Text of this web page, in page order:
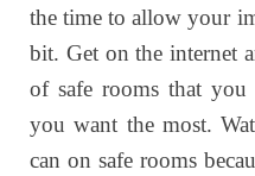
the time to allow your
bit. Get on the internet
of safe rooms that
you want the most.
can on safe rooms